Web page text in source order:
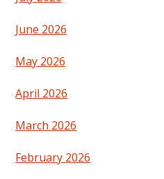
June 2026
May 2026
April 2026
March 2026
February 2026